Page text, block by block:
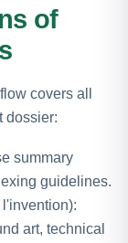
of
covers all
dossier:
summary
guidelines.
art, technical